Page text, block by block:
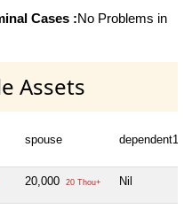
Cases :No Problems in
Assets
spouse dependent1
20,000 20 Thou+ Nil